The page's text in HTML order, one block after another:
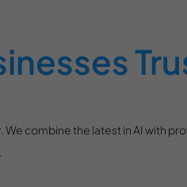
combine the latest in AI with